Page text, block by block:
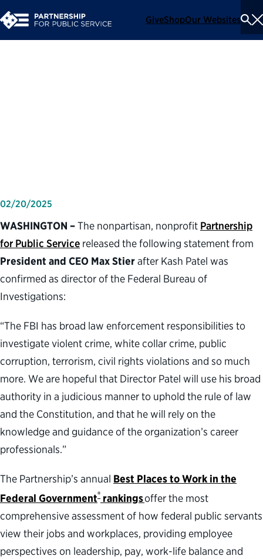
GiveShopOur Websites
02/20/2025
WASHINGTON –The nonpartisan, nonprofit Partnership
for Public Service released the following statement from
President and CEO Max Stierafter Kash Patel was
confirmed as director of the Federal Bureau of
Investigations:
“The FBI has broad law enforcement responsibilities to
investigate violent crime, white collar crime, public
corruption, terrorism, civil rights violations and so much
more. We are hopeful that Director Patel will use his broad
authority in a judicious manner to uphold the rule of law
and the Constitution, and that he will rely on the
knowledge and guidance of the organization’s career
professionals.”
The Partnership’s annual Best Places to Work in the
Federal Government® rankingsoffer the most
comprehensive assessment of how federal public servants
view their jobs and workplaces, providing employee
perspectives on leadership, pay, work-life balance and